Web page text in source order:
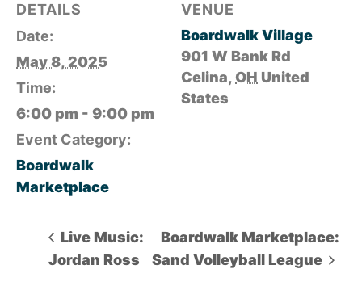
DETAILS
Date:
May 8, 2025
Time:
6:00 pm - 9:00 pm
Event Category:
Boardwalk
Marketplace
VENUE
Boardwalk Village
901 W Bank Rd
Celina,OH United
States
Live Music:
Jordan Ross
Boardwalk Marketplace:
Sand Volleyball League